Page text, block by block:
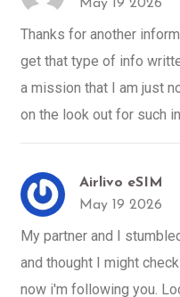
May 19 2026
Thanks for another
get that type of info
a mission that I am just
on the look out for such
Airlivo eSIM
May 19 2026
My partner and I
and thought I might
now i'm following you.